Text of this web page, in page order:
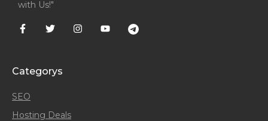
with Us!"
Categorys
SEO
Hosting Deals